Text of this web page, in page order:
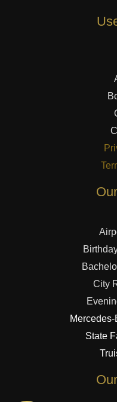
City
State